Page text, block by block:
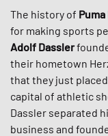
The history of Puma
for making sports
Adolf Dassler
their hometown
that they just
capital of athletic
Dassler separated
business and